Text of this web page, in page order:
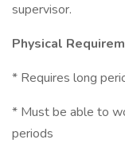
supervisor.
Physical
* Requires long
* Must be able to
periods